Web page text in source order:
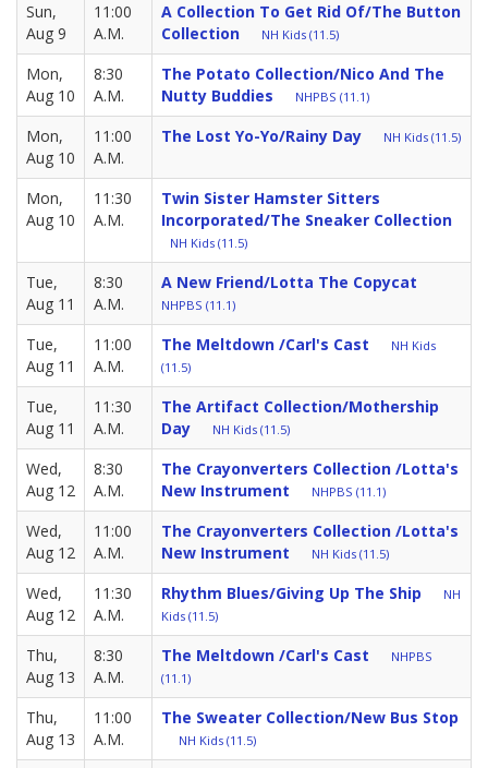
Sun,
Aug 9
11:00
A.M.
A Collection To Get Rid Of/The Button
Collection
NH Kids (11.5)
Mon,
Aug 10
8:30
A.M.
The Potato Collection/Nico And The
Nutty Buddies
NHPBS (11.1)
Mon,
Aug 10
11:00
A.M.
The Lost Yo-Yo/Rainy Day NH Kids (11.5)
Mon,
Aug 10
11:30
A.M.
Twin Sister Hamster Sitters
Incorporated/The Sneaker Collection
NH Kids (11.5)
Tue,
Aug 11
8:30
A.M.
A New Friend/Lotta The Copycat
NHPBS (11.1)
Tue,
Aug 11
11:00
A.M.
The Meltdown /Carl's Cast
NH Kids
(11.5)
Tue,
Aug 11
11:30
A.M.
The Artifact Collection/Mothership
Day
NH Kids (11.5)
Wed,
Aug 12
8:30
A.M.
The Crayonverters Collection /Lotta's
New Instrument
NHPBS (11.1)
Wed,
Aug 12
11:00
A.M.
The Crayonverters Collection /Lotta's
New Instrument
NH Kids (11.5)
Wed,
Aug 12
11:30
A.M.
Rhythm Blues/Giving Up The Ship
NH
Kids (11.5)
Thu,
Aug 13
8:30
A.M.
The Meltdown /Carl's Cast
NHPBS
(11.1)
Thu,
Aug 13
11:00
A.M.
The Sweater Collection/New Bus Stop
NH Kids (11.5)